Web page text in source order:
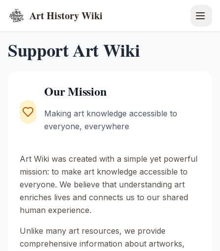
Art History Wiki
Support Art Wiki
Our Mission
Making art knowledge accessible to
everyone, everywhere
Art Wiki was created with a simple yet powerful
mission: to make art knowledge accessible to
everyone. We believe that understanding art
enriches lives and connects us to our shared
human experience.
Unlike many art resources, we provide
comprehensive information about artworks,